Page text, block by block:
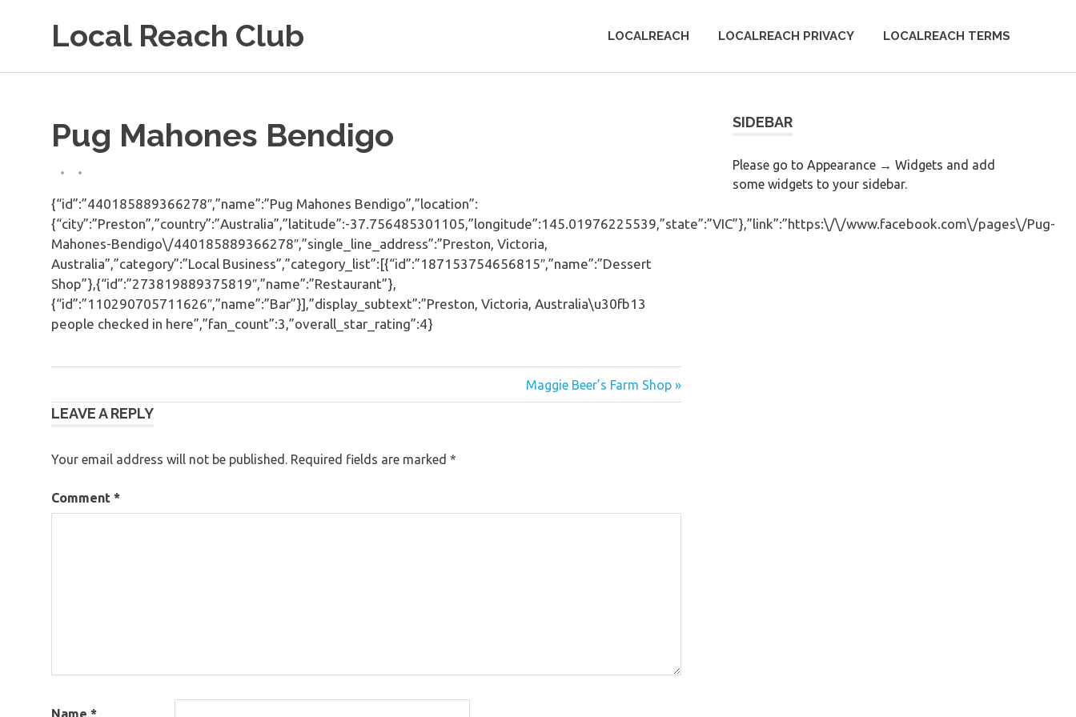
Local Reach Club LOCALREACH LOCALREACH PRIVACY LOCALREACH TERMS
Pug Mahones Bendigo
{“id”:”440185889366278″,”name”:”Pug Mahones Bendigo”,”location”:
{“city”:”Preston”,”country”:”Australia”,”latitude”:-37.756485301105,”longitude”:145.01976225539,”state”:”VIC”},”link”:”https:\/\/www.facebook.com\/pages\/Pug-
Mahones-Bendigo\/440185889366278″,”single_line_address”:”Preston, Victoria,
Australia”,”category”:”Local Business”,”category_list”:[{“id”:”187153754656815″,”name”:”Dessert
Shop”},{“id”:”273819889375819″,”name”:”Restaurant”},
{“id”:”110290705711626″,”name”:”Bar”}],”display_subtext”:”Preston, Victoria, Australia\u30fb13
people checked in here”,”fan_count”:3,”overall_star_rating”:4}
navigation
Maggie Beer’s Farm Shop »
LEAVE A REPLY
Your email address will not be published. Required fields are marked *
Comment *
Name *
SIDEBAR
Please go to Appearance → Widgets and add
some widgets to your sidebar.